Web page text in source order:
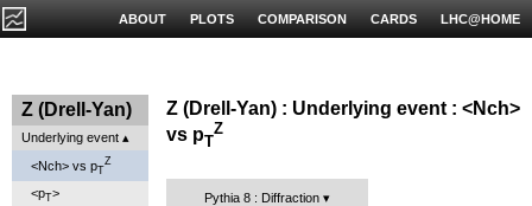
LHC@HOME
CARDS
COMPARISON
PLOTS
ABOUT
Z (Drell-Yan)
Underlying event
<Nch> vs pT
Z
<pT>
Z (Drell-Yan) : Underlying event : <Nch>
vs pT
Z
Pythia 8 : Diffraction